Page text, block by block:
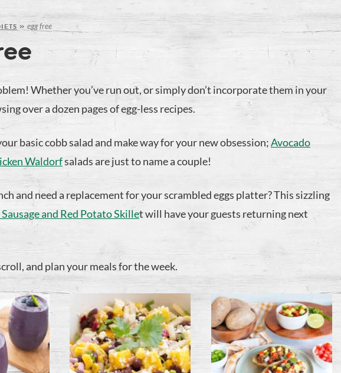
»egg free
Whether you’ve run out, or simply don’t incorporate them in your
over a dozen pages of egg-less recipes.
basic cobb salad and make way for your new obsession;Avocado
Waldorfsalads are just to name a couple!
and need a replacement for your scrambled eggs platter? This sizzling
and Red Potato Skillet will have your guests returning next
and plan your meals for the week.